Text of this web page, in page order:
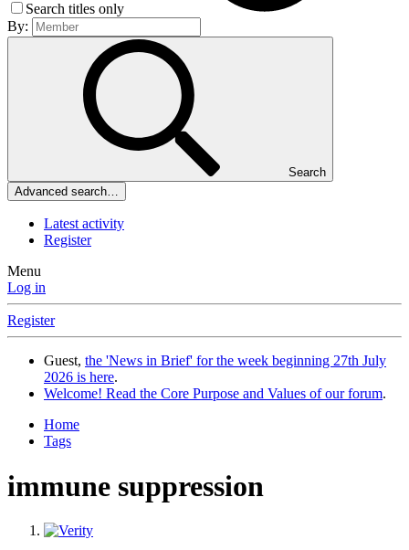
Search titles only
By:
Search
Advanced search…
Latest activity
Register
Menu
Log in
Register
Guest, the 'News in Brief' for the week beginning 27th July
2026 is here.
Welcome! Read the Core Purpose and Values of our forum.
Home
Tags
immune suppression